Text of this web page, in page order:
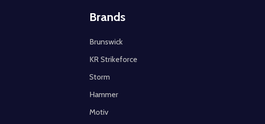
Brands
Brunswick
KR Strikeforce
Storm
Hammer
Motiv